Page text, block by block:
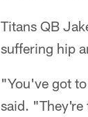
Titans QB
suffering hip
"You've got
said. "They're